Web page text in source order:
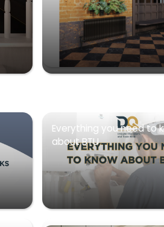
Everything you need to
about BTU